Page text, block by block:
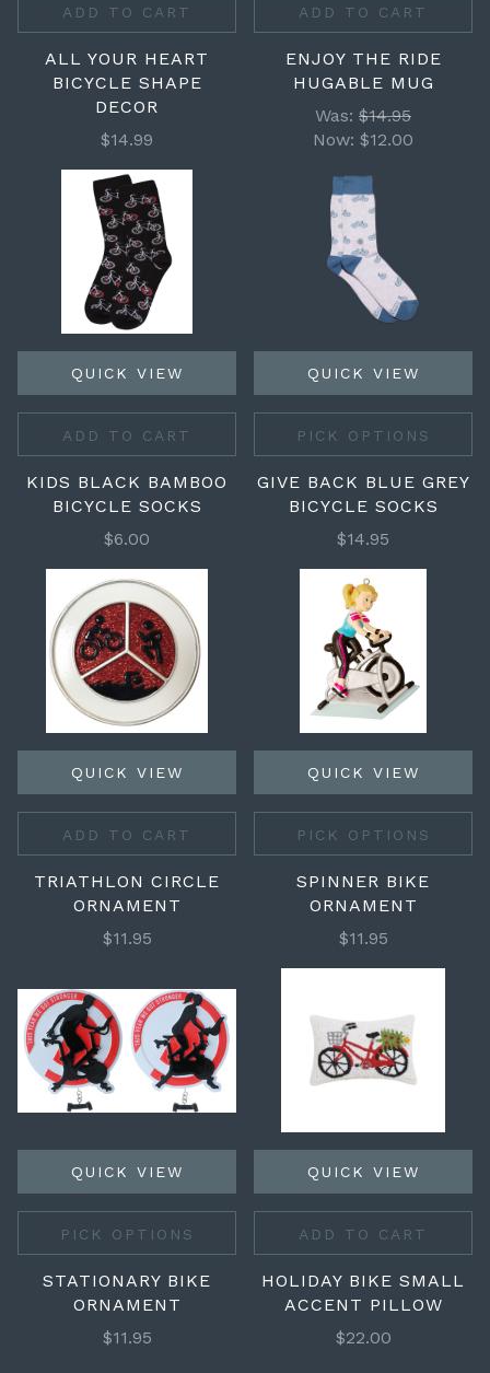
ADD TO CART
ALL YOUR HEART
BICYCLE SHAPE
DECOR
$14.99
ADD TO CART
ENJOY THE RIDE
HUGABLE MUG
Was: $14.95
Now: $12.00
QUICK VIEW
ADD TO CART
KIDS BLACK BAMBOO
BICYCLE SOCKS
$6.00
QUICK VIEW
PICK OPTIONS
GIVE BACK BLUE GREY
BICYCLE SOCKS
$14.95
QUICK VIEW
ADD TO CART
TRIATHLON CIRCLE
ORNAMENT
$11.95
QUICK VIEW
PICK OPTIONS
SPINNER BIKE
ORNAMENT
$11.95
QUICK VIEW
PICK OPTIONS
STATIONARY BIKE
ORNAMENT
$11.95
QUICK VIEW
ADD TO CART
HOLIDAY BIKE SMALL
ACCENT PILLOW
$22.00